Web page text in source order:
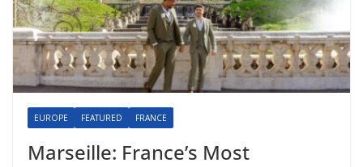
EUROPE FEATURED FRANCE
Marseille: France’s Most